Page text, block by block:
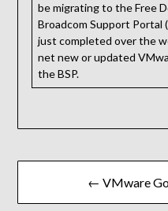
be migrating to the Free
Broadcom Support Portal
just completed over the
net new or updated
the BSP.
← VMware